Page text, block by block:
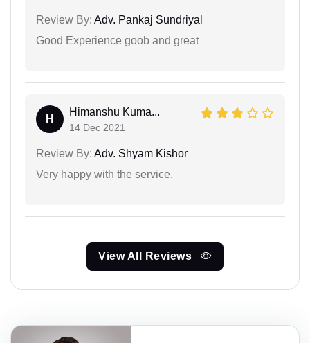
Review By: Adv. Pankaj Sundriyal
Good Experience goob and great
H
Himanshu Kuma...
14 Dec 2021
Review By: Adv. Shyam Kishor
Very happy with the service.
View All Reviews